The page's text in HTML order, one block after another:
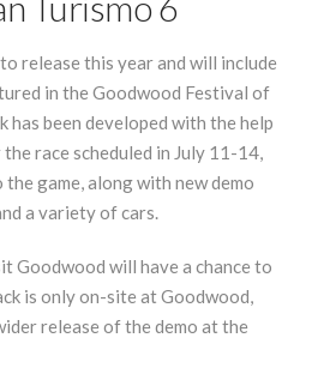
release this year and will include
in the Goodwood Festival of
has been developed with the help
race scheduled in July 11-14,
game, along with new demo
a variety of cars.
Goodwood will have a chance to
is only on-site at Goodwood,
release of the demo at the